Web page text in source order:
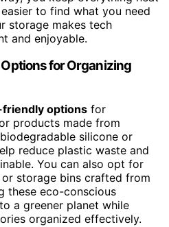
to find what you need
storage makes tech
and enjoyable.
for Organizing
options for
products made from
silicone or
reduce plastic waste and
You can also opt for
or storage bins crafted from
these eco-conscious
a greener planet while
organized effectively.